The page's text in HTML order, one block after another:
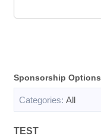
Sponsorship Options
Categories: All
TEST